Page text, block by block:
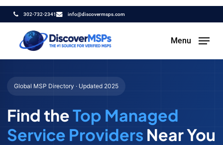
Skip
content
302-732-2341 info@discovermsps.com
Menu
Global MSP Directory · Updated 2025
Find theTop Managed
Service Providers Near You